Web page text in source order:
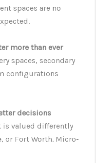
spaces are no
more than ever
spaces, secondary
configurations
decisions
is valued differently
or Fort Worth. Micro-